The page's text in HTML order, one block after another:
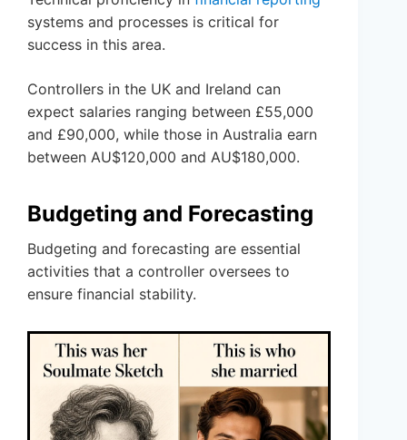
systems and processes is critical for
success in this area.
Controllers in the UK and Ireland can
expect salaries ranging between £55,000
and £90,000, while those in Australia earn
between AU$120,000 and AU$180,000.
Budgeting and Forecasting
Budgeting and forecasting are essential
activities that a controller oversees to
ensure financial stability.